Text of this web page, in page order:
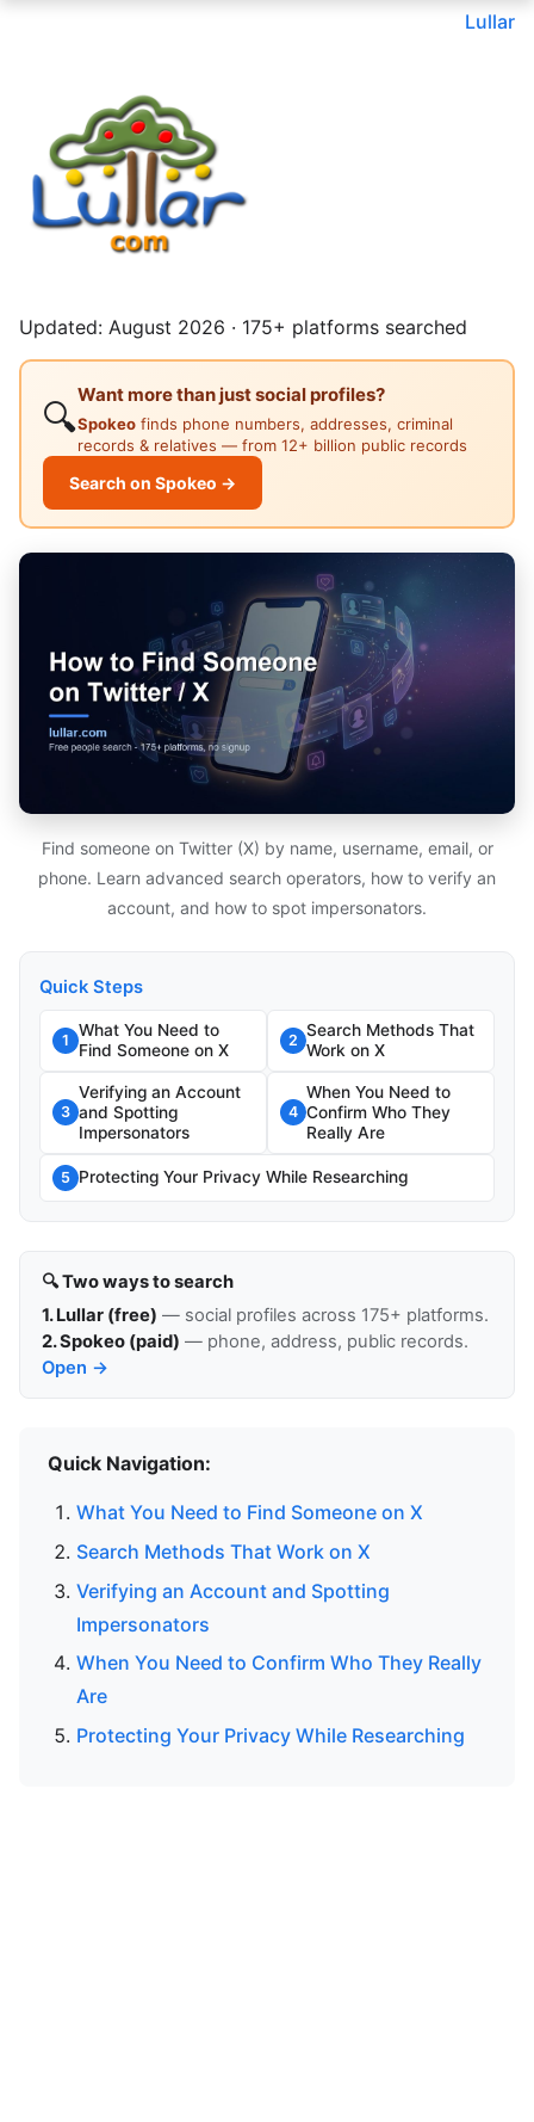
Lullar
Updated: August 2026 · 175+ platforms searched
🔍
Want more than just social profiles?
Spokeo finds phone numbers, addresses, criminal
records & relatives — from 12+ billion public records
Search on Spokeo →
Find someone on Twitter (X) by name, username, email, or
phone. Learn advanced search operators, how to verify an
account, and how to spot impersonators.
Quick Steps
1
What You Need to
Find Someone on X
2
Search Methods That
Work on X
3
Verifying an Account
and Spotting
Impersonators
4
When You Need to
Confirm Who They
Really Are
5 Protecting Your Privacy While Researching
🔍 Two ways to search
1. Lullar (free) — social profiles across 175+ platforms.
2. Spokeo (paid) — phone, address, public records.
Open →
Quick Navigation:
What You Need to Find Someone on X
Search Methods That Work on X
Verifying an Account and Spotting
Impersonators
When You Need to Confirm Who They Really
Are
Protecting Your Privacy While Researching